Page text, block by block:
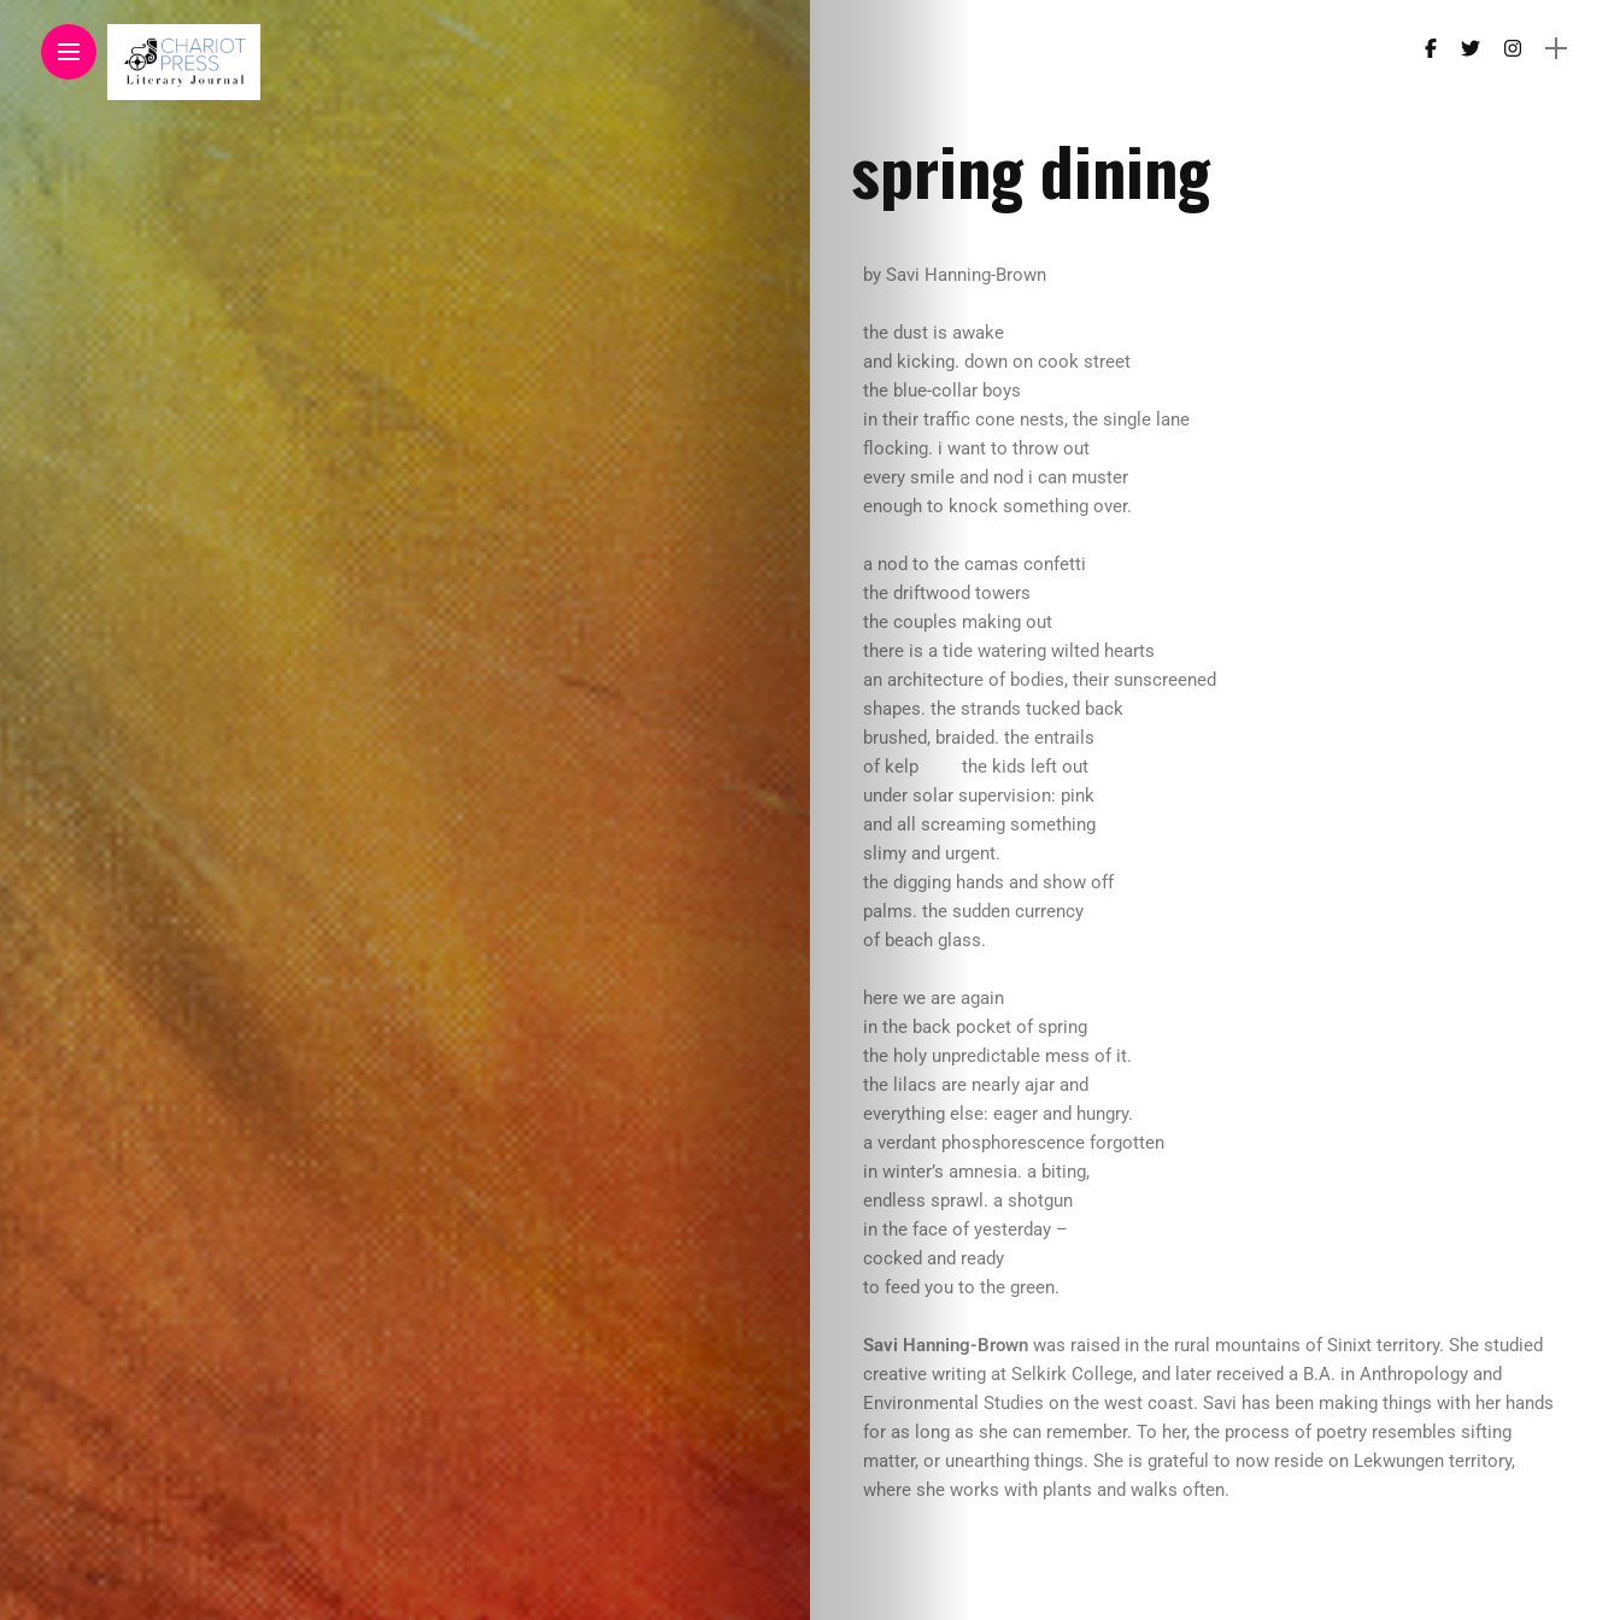
WordSpaceStudios
Who
We
Are
Submit
spring dining
by Savi Hanning-Brown
the dust is awake
and kicking. down on cook street
the blue-collar boys
in their traffic cone nests, the single lane
flocking. i want to throw out
every smile and nod i can muster
enough to knock something over.
a nod to the camas confetti
the driftwood towers
the couples making out
there is a tide watering wilted hearts
an architecture of bodies, their sunscreened
shapes. the strands tucked back
brushed, braided. the entrails
of kelp the kids left out
under solar supervision: pink
and all screaming something
slimy and urgent.
the digging hands and show off
palms. the sudden currency
of beach glass.
here we are again
in the back pocket of spring
the holy unpredictable mess of it.
the lilacs are nearly ajar and
everything else: eager and hungry.
a verdant phosphorescence forgotten
in winter’s amnesia. a biting,
endless sprawl. a shotgun
in the face of yesterday –
cocked and ready
to feed you to the green.
Savi Hanning-Brownwas raised in the rural mountains of Sinixt territory. She studied
creative writing at Selkirk College, and later received a B.A. in Anthropology and
Environmental Studies on the west coast. Savi has been making things with her hands
for as long as she can remember. To her, the process of poetry resembles sifting
matter, or unearthing things. She is grateful to now reside on Lekwungen territory,
where she works with plants and walks often.